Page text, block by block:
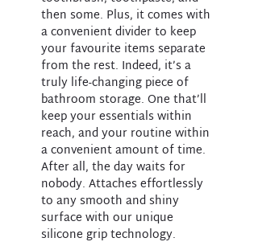
then some. Plus, it comes with
a convenient divider to keep
your favourite items separate
from the rest. Indeed, it’s a
truly life-changing piece of
bathroom storage. One that’ll
keep your essentials within
reach, and your routine within
a convenient amount of time.
After all, the day waits for
nobody. Attaches effortlessly
to any smooth and shiny
surface with our unique
silicone grip technology.